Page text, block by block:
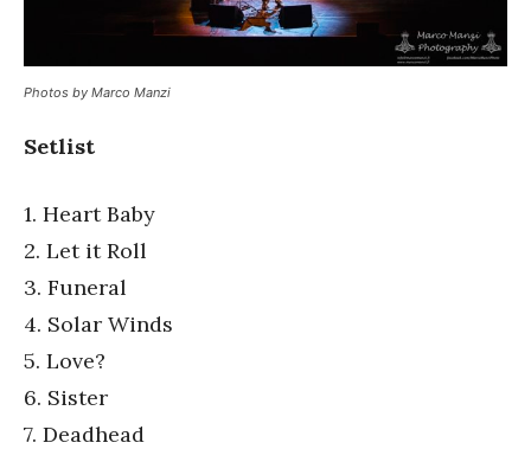
Photos by Marco Manzi
Setlist
1. Heart Baby
2. Let it Roll
3. Funeral
4. Solar Winds
5. Love?
6. Sister
7. Deadhead